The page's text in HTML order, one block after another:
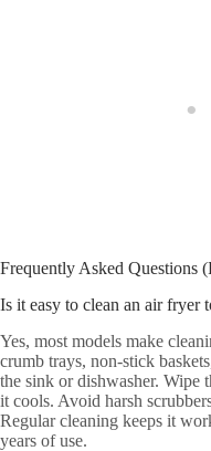
Frequently Asked Questions
Is it easy to clean an air fryer
Yes, most models make
crumb trays, non-stick
the sink or dishwasher. Wipe
it cools. Avoid harsh
Regular cleaning keeps it
years of use.